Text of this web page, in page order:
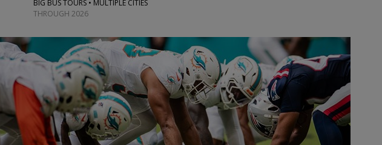
BIG BUS TOURS • MULTIPLE CITIES
THROUGH 2026
←